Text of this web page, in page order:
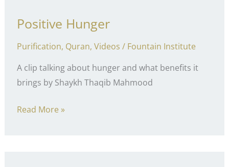
Positive Hunger
Purification, Quran, Videos / Fountain Institute
A clip talking about hunger and what benefits it
brings by Shaykh Thaqib Mahmood
Positive
Read More »